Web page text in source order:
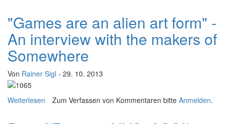
"Games are an alien art form" -
An interview with the makers of
Somewhere
Von Rainer Sigl - 29. 10. 2013
Weiterlesen über "Games are an alien art form" - An interview with
Zum Verfassen von Kommentaren bitte Anmelden.